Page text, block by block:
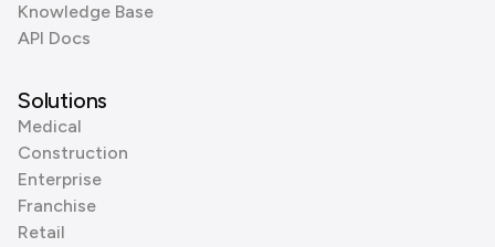
Knowledge Base
API Docs
Solutions
Medical
Construction
Enterprise
Franchise
Retail